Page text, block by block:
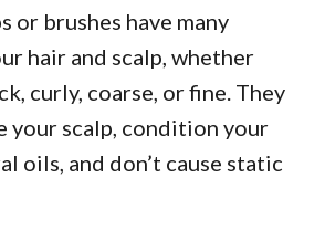
or brushes have many
hair and scalp, whether
curly, coarse, or fine. They
your scalp, condition your
oils, and don’t cause static